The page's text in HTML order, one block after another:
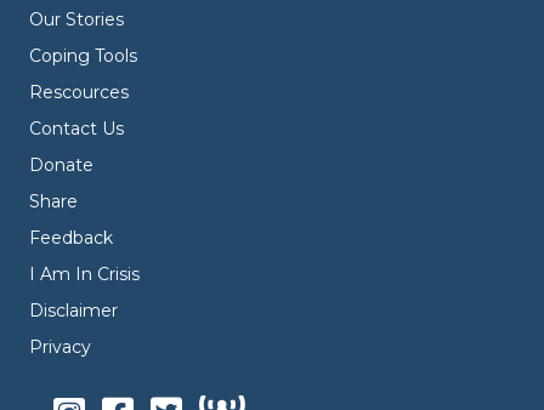
Our Stories
Coping Tools
Rescources
Contact Us
Donate
Share
Feedback
I Am In Crisis
Disclaimer
Privacy